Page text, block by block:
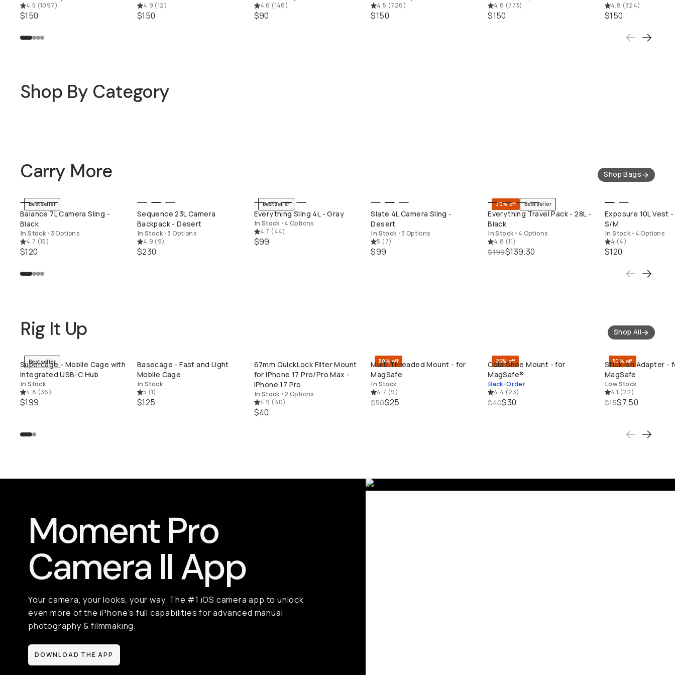
4.5 (1097)
$150
4.9 (12)
$150
4.6 (148)
$90
4.5 (726)
$150
4.8 (773)
$150
4.8 (324)
$150
Shop By Category
Carry More Shop Bags
QUICK ADD
Bestseller
Balance 7L Camera Sling -
Black
In Stock • 3 Options
4.7 (15)
$120
QUICK ADD
Sequence 23L Camera
Backpack - Desert
In Stock •3 Options
4.9 (9)
$230
QUICK ADD
Bestseller
Everything Sling 4L - Gray
In Stock •4 Options
4.7 (44)
$99
QUICK ADD
Slate 4L Camera Sling -
Desert
In Stock •3 Options
5 (7)
$99
QUICK ADD
30% off Bestseller
Everything Travel Pack - 28L -
Black
In Stock • 4 Options
4.8 (11)
$199$139.30
QUICK ADD
Exposure 10L Vest
S/M
In Stock • 4 Options
4 (4)
$120
Rig It Up Shop All
QUICK ADD
Bestseller
Supercage - Mobile Cage with
Integrated USB-C Hub
In Stock
4.8 (36)
$199
QUICK ADD
Basecage - Fast and Light
Mobile Cage
In Stock
5 (1)
$125
QUICK ADD
67mm QuickLock Filter Mount
for iPhone 17 Pro/Pro Max -
iPhone 17 Pro
In Stock •2 Options
4.9 (40)
$40
QUICK ADD
50% off
Multi Threaded Mount - for
MagSafe
In Stock
4.7 (9)
$50$25
QUICK ADD
25% off
Cold Shoe Mount - for
MagSafe®
Back-Order
4.4 (23)
$40$30
QUICK ADD
50% off
Stick-on Adapter -
MagSafe
Low Stock
4.1 (22)
$15$7.50
Moment Pro
Camera II App
Your camera, your looks, your way. The #1 iOS camera app to unlock
even more of the iPhone’s full capabilities for advanced manual
photography & filmmaking.
DOWNLOAD THE APP